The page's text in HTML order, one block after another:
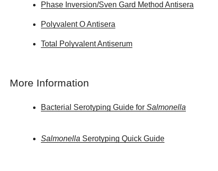
Phase Inversion/Sven Gard Method Antisera
Polyvalent O Antisera
Total Polyvalent Antiserum
More Information
Bacterial Serotyping Guide for Salmonella
Salmonella Serotyping Quick Guide